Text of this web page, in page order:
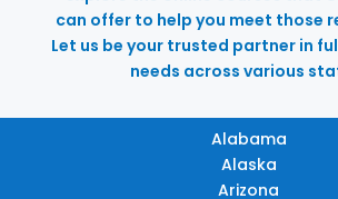
can offer to help you meet those
Let us be your trusted partner in
needs across various
Alabama
Alaska
Arizona